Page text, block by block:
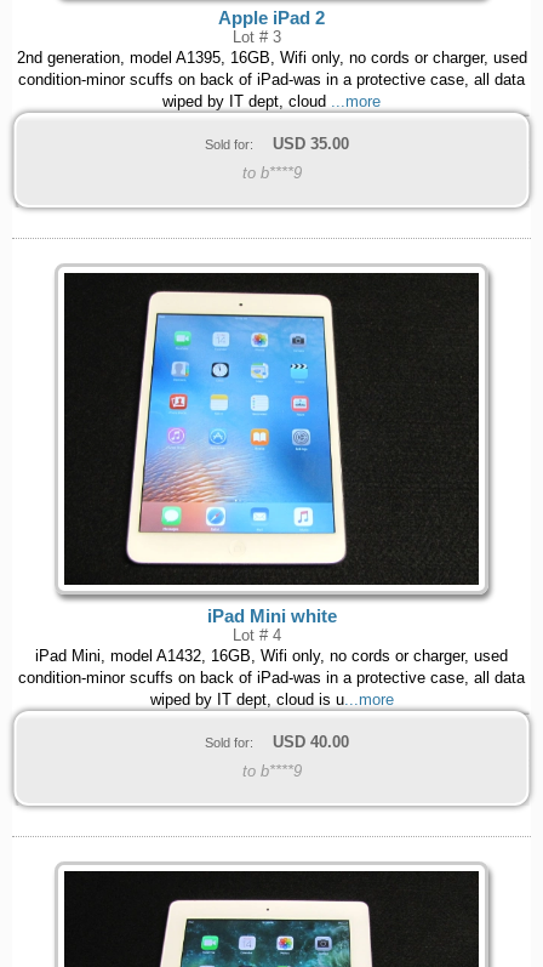
Apple iPad 2
Lot # 3
2nd generation, model A1395, 16GB, Wifi only, no cords or charger, used
condition-minor scuffs on back of iPad-was in a protective case, all data
wiped by IT dept, cloud ...more
Sold for: USD 35.00
to b****9
iPad Mini white
Lot # 4
iPad Mini, model A1432, 16GB, Wifi only, no cords or charger, used
condition-minor scuffs on back of iPad-was in a protective case, all data
wiped by IT dept, cloud is u...more
Sold for: USD 40.00
to b****9